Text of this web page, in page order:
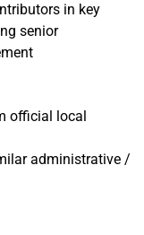
in key
senior
official local
administrative /